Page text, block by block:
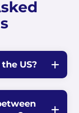
US?